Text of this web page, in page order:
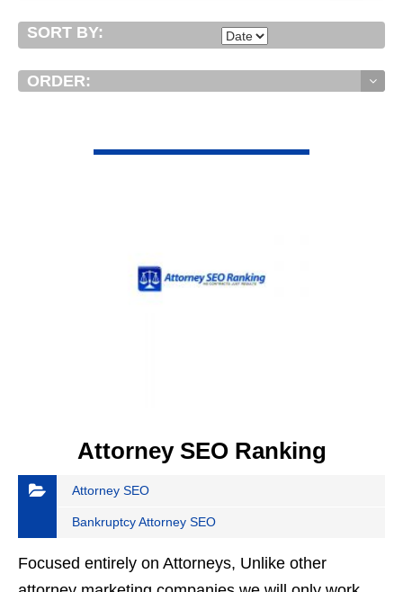
SORT BY:
ORDER:
Attorney SEO Ranking
Attorney SEO
Bankruptcy Attorney SEO
Focused entirely on Attorneys, Unlike other